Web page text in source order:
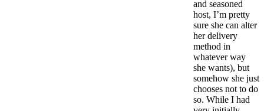
and seasoned
host, I’m pretty
sure she can alter
her delivery
method in
whatever way
she wants), but
somehow she just
chooses not to do
so. While I had